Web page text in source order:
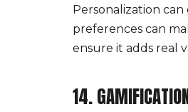
Personalization
preferences can
ensure it adds real
14.